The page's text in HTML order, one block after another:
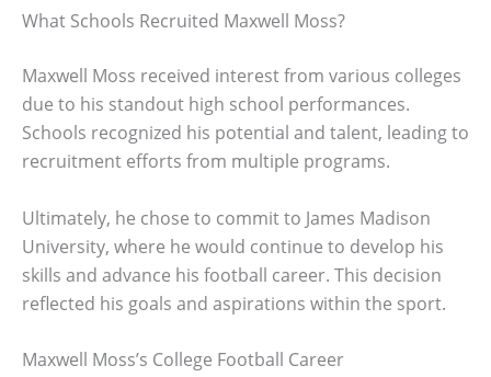
What Schools Recruited Maxwell Moss?
Maxwell Moss received interest from various colleges
due to his standout high school performances.
Schools recognized his potential and talent, leading to
recruitment efforts from multiple programs.
Ultimately, he chose to commit to James Madison
University, where he would continue to develop his
skills and advance his football career. This decision
reflected his goals and aspirations within the sport.
Maxwell Moss’s College Football Career